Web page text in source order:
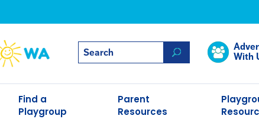
With
Find a
Playgroup
Parent
Resources